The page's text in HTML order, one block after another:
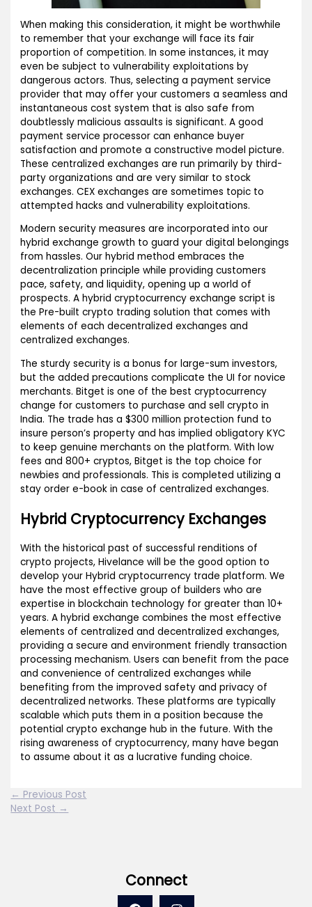
When making this consideration, it might be worthwhile
to remember that your exchange will face its fair
proportion of competition. In some instances, it may
even be subject to vulnerability exploitations by
dangerous actors. Thus, selecting a payment service
provider that may offer your customers a seamless and
instantaneous cost system that is also safe from
doubtlessly malicious assaults is significant. A good
payment service processor can enhance buyer
satisfaction and promote a constructive model picture.
These centralized exchanges are run primarily by third-
party organizations and are very similar to stock
exchanges. CEX exchanges are sometimes topic to
attempted hacks and vulnerability exploitations.
Modern security measures are incorporated into our
hybrid exchange growth to guard your digital belongings
from hassles. Our hybrid method embraces the
decentralization principle while providing customers
pace, safety, and liquidity, opening up a world of
prospects. A hybrid cryptocurrency exchange script is
the Pre-built crypto trading solution that comes with
elements of each decentralized exchanges and
centralized exchanges.
The sturdy security is a bonus for large-sum investors,
but the added precautions complicate the UI for novice
merchants. Bitget is one of the best cryptocurrency
change for customers to purchase and sell crypto in
India. The trade has a $300 million protection fund to
insure person’s property and has implied obligatory KYC
to keep genuine merchants on the platform. With low
fees and 800+ cryptos, Bitget is the top choice for
newbies and professionals. This is completed utilizing a
stay order e-book in case of centralized exchanges.
Hybrid Cryptocurrency Exchanges
With the historical past of successful renditions of
crypto projects, Hivelance will be the good option to
develop your Hybrid cryptocurrency trade platform. We
have the most effective group of builders who are
expertise in blockchain technology for greater than 10+
years. A hybrid exchange combines the most effective
elements of centralized and decentralized exchanges,
providing a secure and environment friendly transaction
processing mechanism. Users can benefit from the pace
and convenience of centralized exchanges while
benefiting from the improved safety and privacy of
decentralized networks. These platforms are typically
scalable which puts them in a position because the
potential crypto exchange hub in the future. With the
rising awareness of cryptocurrency, many have began
to assume about it as a lucrative funding choice.
← Previous Post
Next Post →
Connect